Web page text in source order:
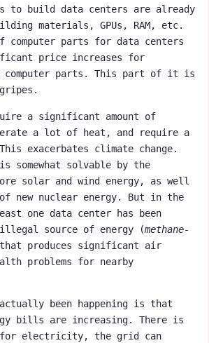
to build data centers are already
materials, GPUs, RAM, etc.
computer parts for data centers
price increases for
computer parts. This part of it is
a significant amount of
a lot of heat, and require a
exacerbates climate change.
somewhat solvable by the
solar and wind energy, as well
new nuclear energy. But in the
one data center has been
illegal source of energy (methane-
produces significant air
problems for nearby
been happening is that
bills are increasing. There is
for electricity, the grid can